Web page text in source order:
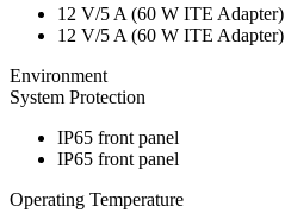
12 V/5 A (60 W ITE Adapter)
12 V/5 A (60 W ITE Adapter)
Environment
System Protection
IP65 front panel
IP65 front panel
Operating Temperature